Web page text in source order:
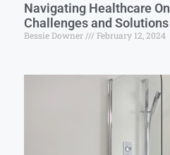
Navigating Healthcare
Challenges and Solutions
Bessie Downer February 12, 2024